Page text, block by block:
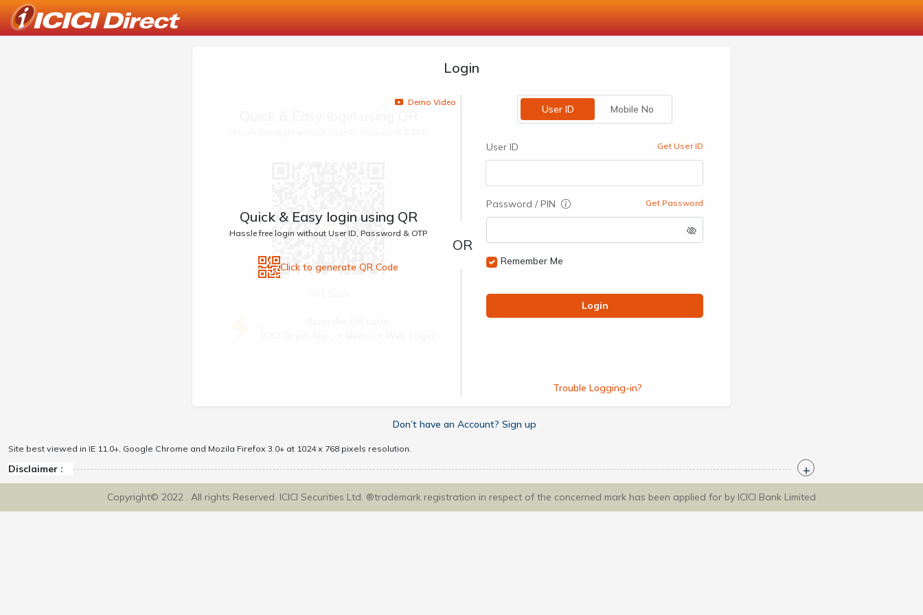
Login
Demo Video
Quick & Easy login using QR
Hassle free login without User ID, Password & OTP
Click to generate QR Code
User ID Mobile No
User ID Get User ID
Password / PIN Get Password
Remember Me
Login
Trouble Logging-in?
Don’t have an Account? Sign up
Site best viewed in IE 11.0+, Google Chrome and Mozila Firefox 3.0+ at 1024 x 768 pixels resolution.
Disclaimer :
Copyright© 2022 . All rights Reserved. ICICI Securities Ltd. ®trademark registration in respect of the concerned mark has been applied for by ICICI Bank Limited